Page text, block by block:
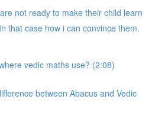
not ready to make their child learn
that case how i can convince them.
vedic maths use? (2:08)
between Abacus and Vedic